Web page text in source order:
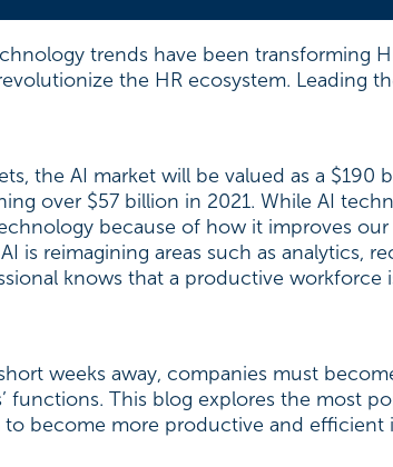
trends have been transforming
the HR ecosystem. Leading
the AI market will be valued as a
over $57 billion in 2021. While AI
because of how it improves
is reimagining areas such as analytics,
knows that a productive workforce
weeks away, companies must
functions. This blog explores the most
become more productive and efficient